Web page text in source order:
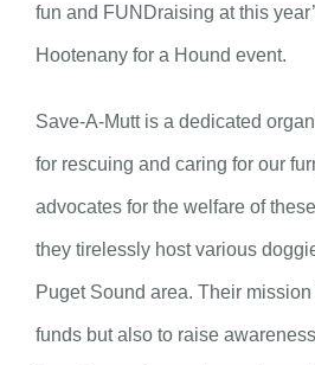
fun and FUNDraising at this
Hootenany for a Hound event.
Save-A-Mutt is a dedicated
for rescuing and caring for our
advocates for the welfare of
they tirelessly host various
Puget Sound area. Their
funds but also to raise